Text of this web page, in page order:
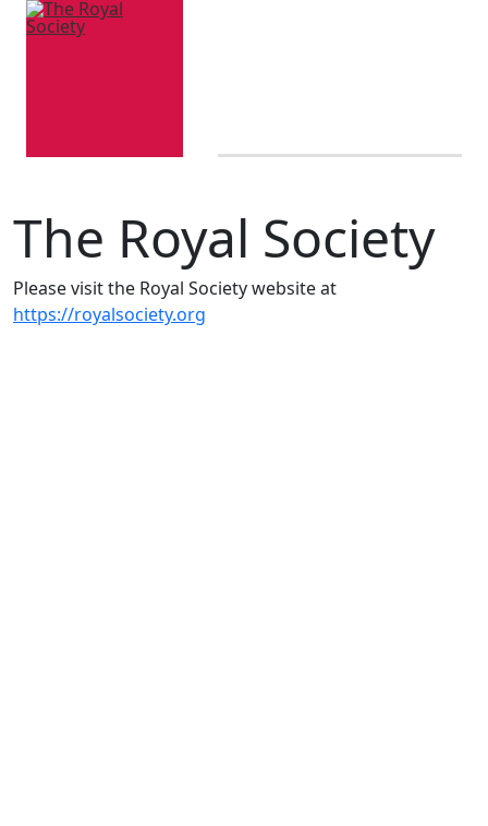
The Royal Society
Please visit the Royal Society website at
https://royalsociety.org